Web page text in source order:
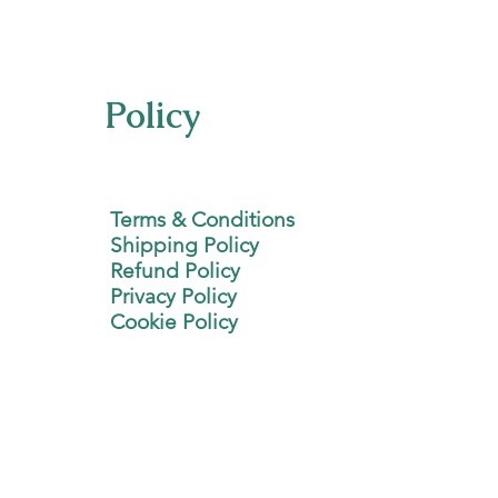
Policy
Terms & Conditions
Shipping Policy
Refund Policy
Privacy Policy
Cookie Policy